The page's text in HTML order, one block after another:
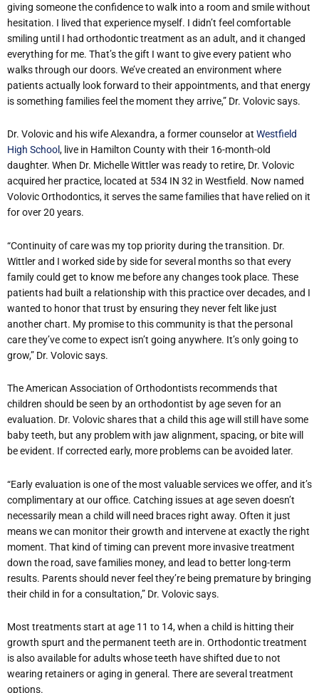
giving someone the confidence to walk into a room and smile without
hesitation. I lived that experience myself. I didn’t feel comfortable
smiling until I had orthodontic treatment as an adult, and it changed
everything for me. That’s the gift I want to give every patient who
walks through our doors. We’ve created an environment where
patients actually look forward to their appointments, and that energy
is something families feel the moment they arrive,” Dr. Volovic says.
Dr. Volovic and his wife Alexandra, a former counselor at Westfield
High School, live in Hamilton County with their 16-month-old
daughter. When Dr. Michelle Wittler was ready to retire, Dr. Volovic
acquired her practice, located at 534 IN 32 in Westfield. Now named
Volovic Orthodontics, it serves the same families that have relied on it
for over 20 years.
“Continuity of care was my top priority during the transition. Dr.
Wittler and I worked side by side for several months so that every
family could get to know me before any changes took place. These
patients had built a relationship with this practice over decades, and I
wanted to honor that trust by ensuring they never felt like just
another chart. My promise to this community is that the personal
care they’ve come to expect isn’t going anywhere. It’s only going to
grow,” Dr. Volovic says.
The American Association of Orthodontists recommends that
children should be seen by an orthodontist by age seven for an
evaluation. Dr. Volovic shares that a child this age will still have some
baby teeth, but any problem with jaw alignment, spacing, or bite will
be evident. If corrected early, more problems can be avoided later.
“Early evaluation is one of the most valuable services we offer, and it’s
complimentary at our office. Catching issues at age seven doesn’t
necessarily mean a child will need braces right away. Often it just
means we can monitor their growth and intervene at exactly the right
moment. That kind of timing can prevent more invasive treatment
down the road, save families money, and lead to better long-term
results. Parents should never feel they’re being premature by bringing
their child in for a consultation,” Dr. Volovic says.
Most treatments start at age 11 to 14, when a child is hitting their
growth spurt and the permanent teeth are in. Orthodontic treatment
is also available for adults whose teeth have shifted due to not
wearing retainers or aging in general. There are several treatment
options.